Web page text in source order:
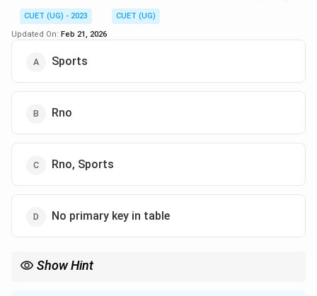
CUET (UG) - 2023
CUET (UG)
Updated On: Feb 21, 2026
Sports
Rno
Rno, Sports
No primary key in table
Show Hint